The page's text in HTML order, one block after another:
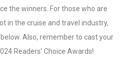
the winners. For those who are
in the cruise and travel industry,
Also, remember to cast your
Readers’ Choice Awards!